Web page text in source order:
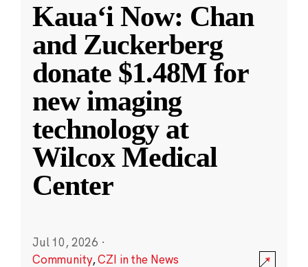
Kauaʻi Now: Chan
and Zuckerberg
donate $1.48M for
new imaging
technology at
Wilcox Medical
Center
Jul 10, 2026 ·
Community,CZI in the News